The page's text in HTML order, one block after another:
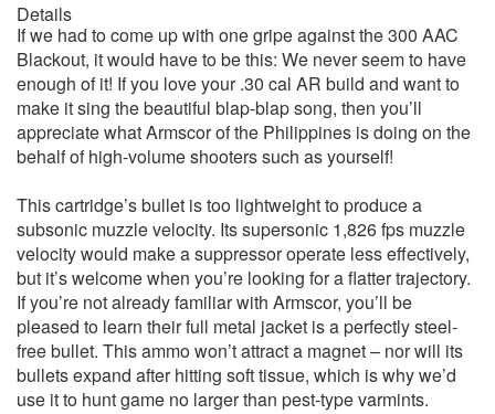
Details
If we had to come up with one gripe against the 300 AAC
Blackout, it would have to be this: We never seem to have
enough of it! If you love your .30 cal AR build and want to
make it sing the beautiful blap-blap song, then you’ll
appreciate what Armscor of the Philippines is doing on the
behalf of high-volume shooters such as yourself!
This cartridge’s bullet is too lightweight to produce a
subsonic muzzle velocity. Its supersonic 1,826 fps muzzle
velocity would make a suppressor operate less effectively,
but it’s welcome when you’re looking for a flatter trajectory.
If you’re not already familiar with Armscor, you’ll be
pleased to learn their full metal jacket is a perfectly steel-
free bullet. This ammo won’t attract a magnet – nor will its
bullets expand after hitting soft tissue, which is why we’d
use it to hunt game no larger than pest-type varmints.